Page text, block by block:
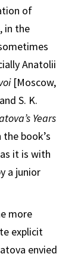
of
in the
Anatolii
[Moscow,
S. K.
Years
book’s
it is with
a junior
more
explicit
envied